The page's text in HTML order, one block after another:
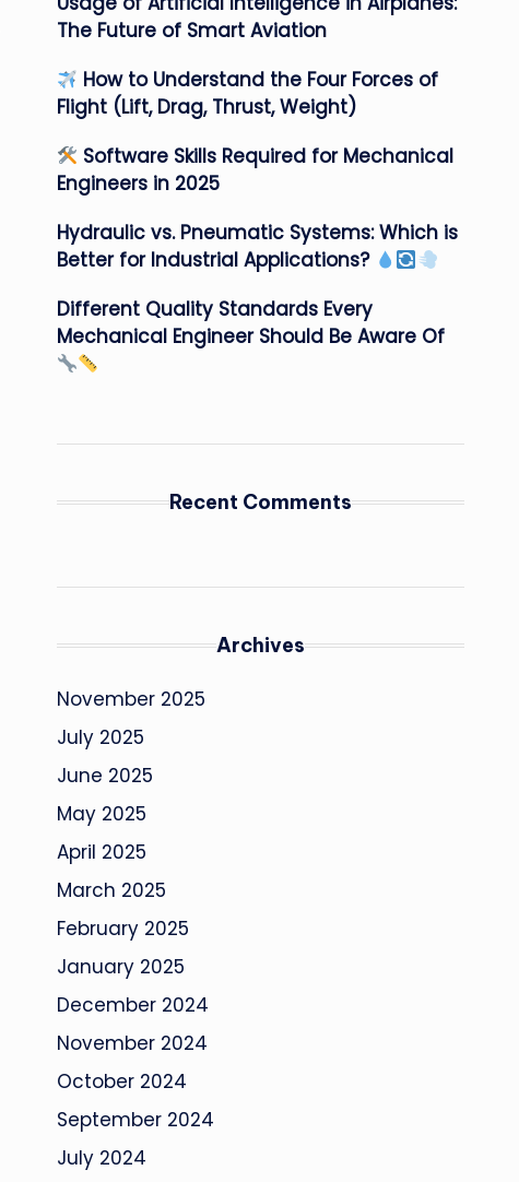
The Future of Smart Aviation
How to Understand the Four Forces of
Flight (Lift, Drag, Thrust, Weight)
Software Skills Required for Mechanical
Engineers in 2025
Hydraulic vs. Pneumatic Systems: Which is
Better for Industrial Applications?
Different Quality Standards Every
Mechanical Engineer Should Be Aware Of
Recent Comments
Archives
November 2025
July 2025
June 2025
May 2025
April 2025
March 2025
February 2025
January 2025
December 2024
November 2024
October 2024
September 2024
July 2024